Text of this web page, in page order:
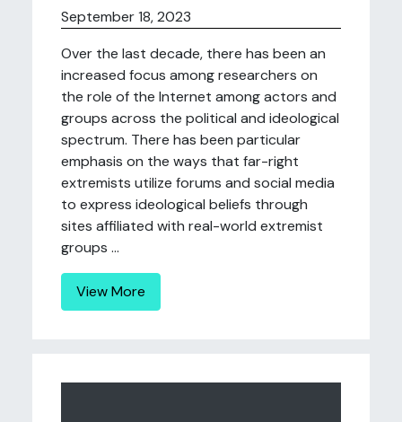
September 18, 2023
Over the last decade, there has been an
increased focus among researchers on
the role of the Internet among actors and
groups across the political and ideological
spectrum. There has been particular
emphasis on the ways that far-right
extremists utilize forums and social media
to express ideological beliefs through
sites affiliated with real-world extremist
groups ...
View More